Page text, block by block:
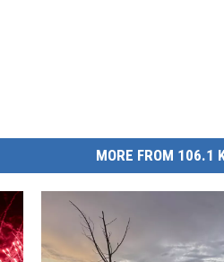
MORE FROM 106.1